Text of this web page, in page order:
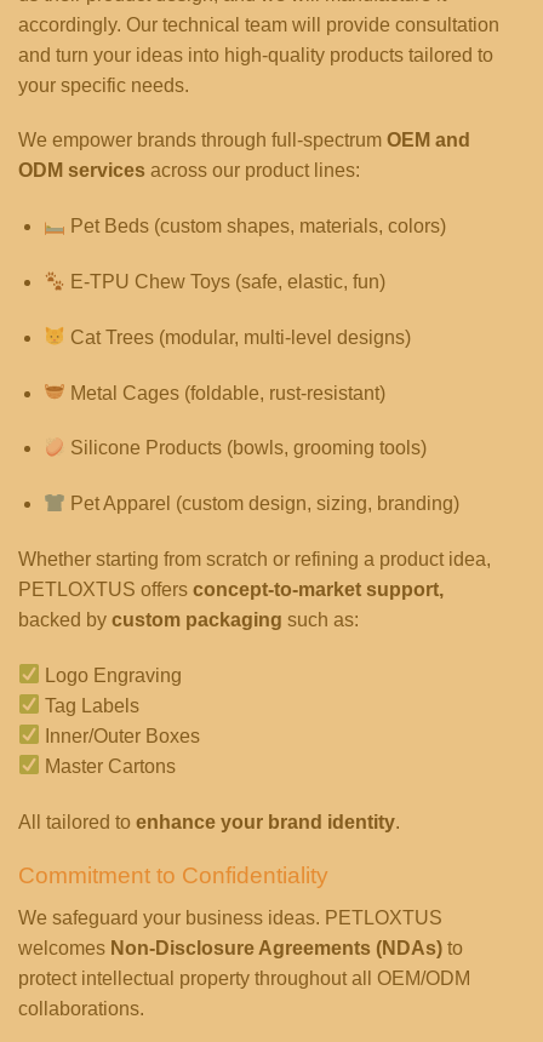
accordingly. Our technical team will provide consultation
and turn your ideas into high-quality products tailored to
your specific needs.
We empower brands through full-spectrum OEM and
ODM services across our product lines:
Pet Beds (custom shapes, materials, colors)
E-TPU Chew Toys (safe, elastic, fun)
Cat Trees (modular, multi-level designs)
Metal Cages (foldable, rust-resistant)
Silicone Products (bowls, grooming tools)
Pet Apparel (custom design, sizing, branding)
Whether starting from scratch or refining a product idea,
PETLOXTUS offers concept-to-market support,
backed by custom packaging such as:
Logo Engraving
Tag Labels
Inner/Outer Boxes
Master Cartons
All tailored to enhance your brand identity.
Commitment to Confidentiality
We safeguard your business ideas. PETLOXTUS
welcomes Non-Disclosure Agreements (NDAs) to
protect intellectual property throughout all OEM/ODM
collaborations.